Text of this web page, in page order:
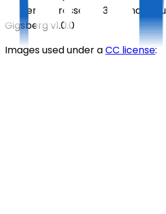
Gewerbestrasse 5, 6330 Cham,
Gigsberg v1.0.0
Images used under aCC license: